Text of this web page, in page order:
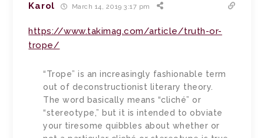
Karol March 14, 2019 3:17 pm
https://www.takimag.com/article/truth-or-
trope/
“Trope” is an increasingly fashionable term
out of deconstructionist literary theory.
The word basically means “cliché” or
“stereotype,” but it is intended to obviate
your tiresome quibbles about whether or